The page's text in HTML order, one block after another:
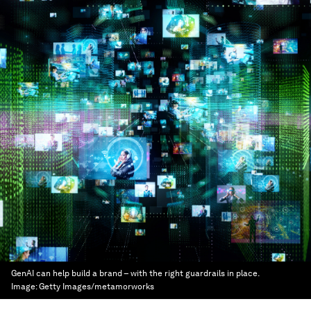
GenAI can help build a brand – with the right guardrails in place.
Image:Getty Images/metamorworks